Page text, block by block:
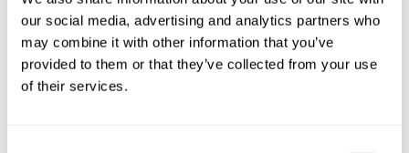
our social media, advertising and analytics partners who
may combine it with other information that you’ve
provided to them or that they’ve collected from your use
of their services.
What does a private chef service include in Neu-
Anspach?